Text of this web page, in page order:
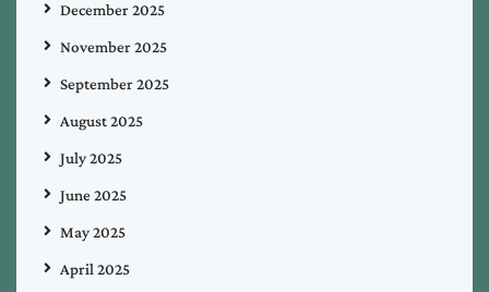
December 2025
November 2025
September 2025
August 2025
July 2025
June 2025
May 2025
April 2025